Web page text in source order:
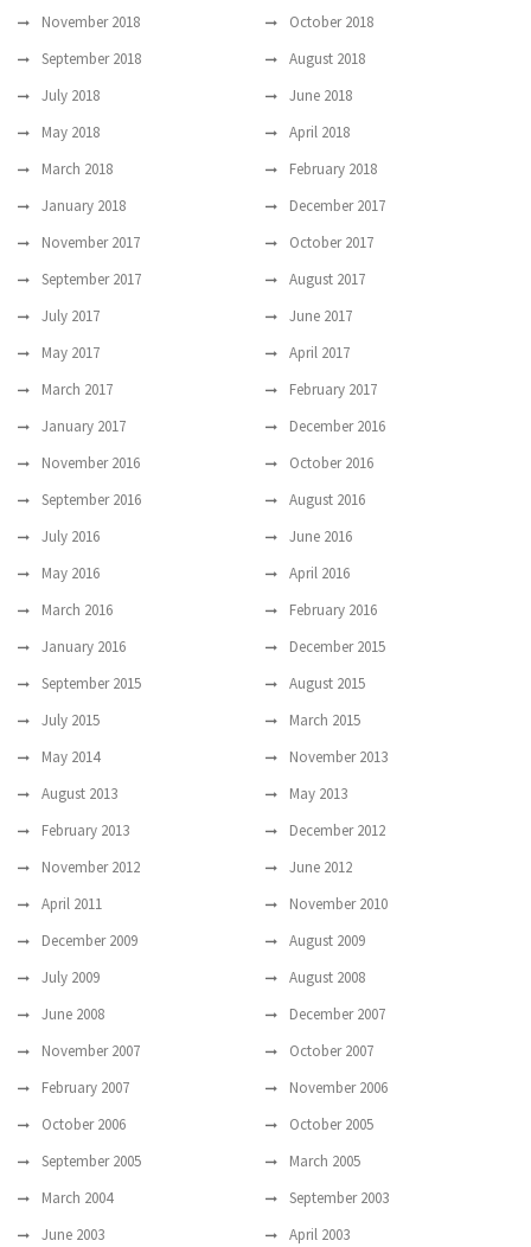
November 2018
October 2018
September 2018
August 2018
July 2018
June 2018
May 2018
April 2018
March 2018
February 2018
January 2018
December 2017
November 2017
October 2017
September 2017
August 2017
July 2017
June 2017
May 2017
April 2017
March 2017
February 2017
January 2017
December 2016
November 2016
October 2016
September 2016
August 2016
July 2016
June 2016
May 2016
April 2016
March 2016
February 2016
January 2016
December 2015
September 2015
August 2015
July 2015
March 2015
May 2014
November 2013
August 2013
May 2013
February 2013
December 2012
November 2012
June 2012
April 2011
November 2010
December 2009
August 2009
July 2009
August 2008
June 2008
December 2007
November 2007
October 2007
February 2007
November 2006
October 2006
October 2005
September 2005
March 2005
March 2004
September 2003
June 2003
April 2003